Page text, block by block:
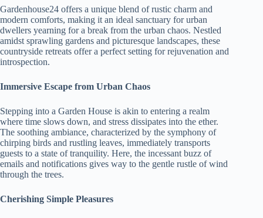
Gardenhouse24 offers a unique blend of rustic charm and
modern comforts, making it an ideal sanctuary for urban
dwellers yearning for a break from the urban chaos. Nestled
amidst sprawling gardens and picturesque landscapes, these
countryside retreats offer a perfect setting for rejuvenation and
introspection.
Immersive Escape from Urban Chaos
Stepping into a Garden House is akin to entering a realm
where time slows down, and stress dissipates into the ether.
The soothing ambiance, characterized by the symphony of
chirping birds and rustling leaves, immediately transports
guests to a state of tranquility. Here, the incessant buzz of
emails and notifications gives way to the gentle rustle of wind
through the trees.
Cherishing Simple Pleasures